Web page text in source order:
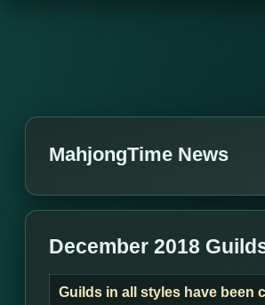
MahjongTime News
December 2018
Guilds in all styles have been